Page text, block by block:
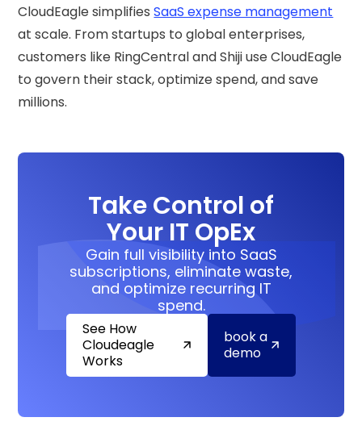
CloudEagle simplifiesSaaS expense management
at scale. From startups to global enterprises,
customers like RingCentral and Shiji use CloudEagle
to govern their stack, optimize spend, and save
millions.
Take Control of
Your IT OpEx
Gain full visibility into SaaS
subscriptions, eliminate waste,
and optimize recurring IT
spend.
See How
Cloudeagle
Works
book a
demo